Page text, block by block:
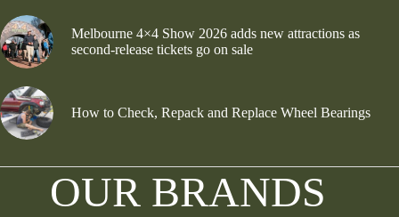
Melbourne 4×4 Show 2026 adds new attractions as
second-release tickets go on sale
How to Check, Repack and Replace Wheel Bearings
OUR BRANDS